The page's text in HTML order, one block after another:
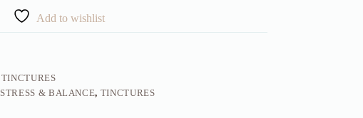
Add to wishlist
TINCTURES
STRESS & BALANCE, TINCTURES